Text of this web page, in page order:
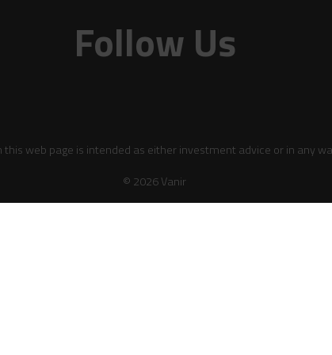
Follow Us
web page is intended as either investment advice or in any
© 2026 Vanir